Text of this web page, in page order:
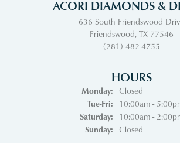
ACORI DIAMONDS &
636 South Friendswood
Friendswood, TX 77546
(281) 482-4755
HOURS
Monday:
Closed
Tue-Fri:Tuesday - Friday:
10:00am -
Saturday:
10:00am -
Sunday:
Closed